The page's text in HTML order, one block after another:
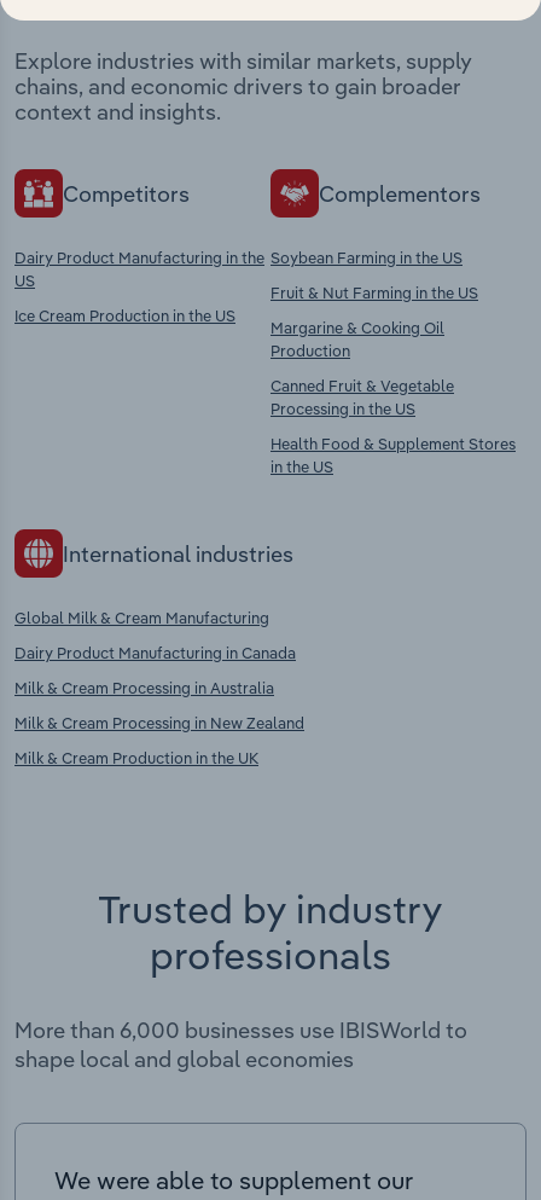
Explore industries with similar markets, supply
chains, and economic drivers to gain broader
context and insights.
Competitors
Dairy Product Manufacturing in the
US
Ice Cream Production in the US
Complementors
Soybean Farming in the US
Fruit & Nut Farming in the US
Margarine & Cooking Oil
Production
Canned Fruit & Vegetable
Processing in the US
Health Food & Supplement Stores
in the US
International industries
Global Milk & Cream Manufacturing
Dairy Product Manufacturing in Canada
Milk & Cream Processing in Australia
Milk & Cream Processing in New Zealand
Milk & Cream Production in the UK
Trusted by industry
professionals
More than 6,000 businesses use IBISWorld to
shape local and global economies
We were able to supplement our